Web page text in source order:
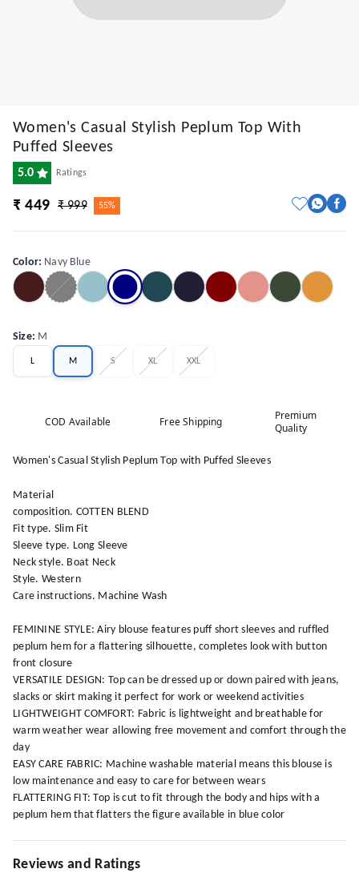
Women's Casual Stylish Peplum Top With
Puffed Sleeves
5.0 Ratings
₹ 449 ₹ 999 55%
Color: Navy Blue
Size: M
L M S XL XXL
COD Available Free Shipping
Premium
Quality
Women's Casual Stylish Peplum Top with Puffed Sleeves
Material
composition. COTTEN BLEND
Fit type. Slim Fit
Sleeve type. Long Sleeve
Neck style. Boat Neck
Style. Western
Care instructions. Machine Wash
FEMININE STYLE: Airy blouse features puff short sleeves and ruffled
peplum hem for a flattering silhouette, completes look with button
front closure
VERSATILE DESIGN: Top can be dressed up or down paired with jeans,
slacks or skirt making it perfect for work or weekend activities
LIGHTWEIGHT COMFORT: Fabric is lightweight and breathable for
warm weather wear allowing free movement and comfort through the
day
EASY CARE FABRIC: Machine washable material means this blouse is
low maintenance and easy to care for between wears
FLATTERING FIT: Top is cut to fit through the body and hips with a
peplum hem that flatters the figure available in blue color
Reviews and Ratings